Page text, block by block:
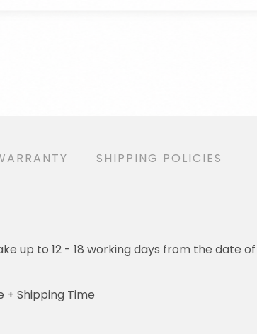
SHIPPING POLICIES
up to 12 - 18 working days from the
+ Shipping Time